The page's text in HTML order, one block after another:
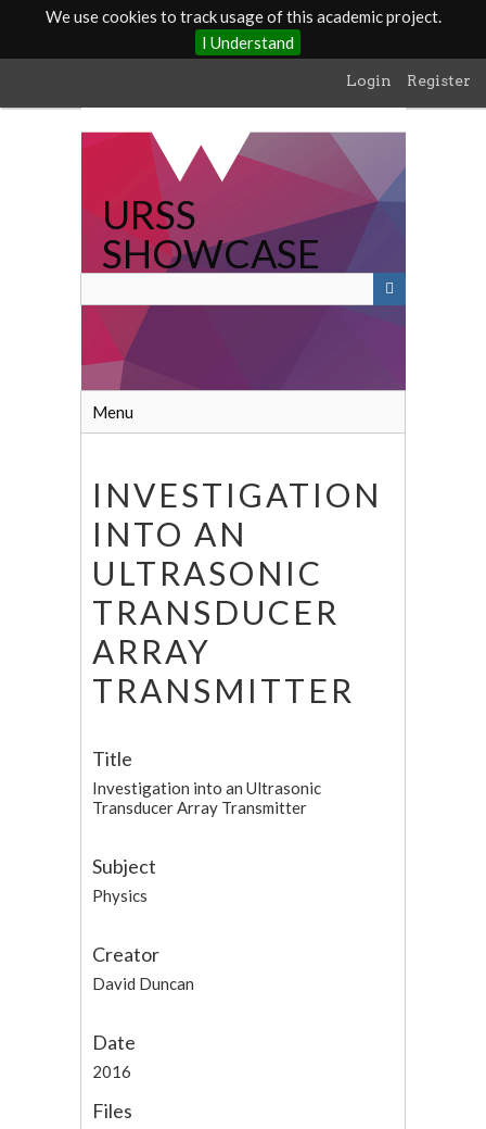
We use cookies to track usage of this academic project.
I Understand
main
Login Register
URSS
SHOWCASE
Menu
INVESTIGATION
INTO AN
ULTRASONIC
TRANSDUCER
ARRAY
TRANSMITTER
Title
Investigation into an Ultrasonic
Transducer Array Transmitter
Subject
Physics
Creator
David Duncan
Date
2016
Files